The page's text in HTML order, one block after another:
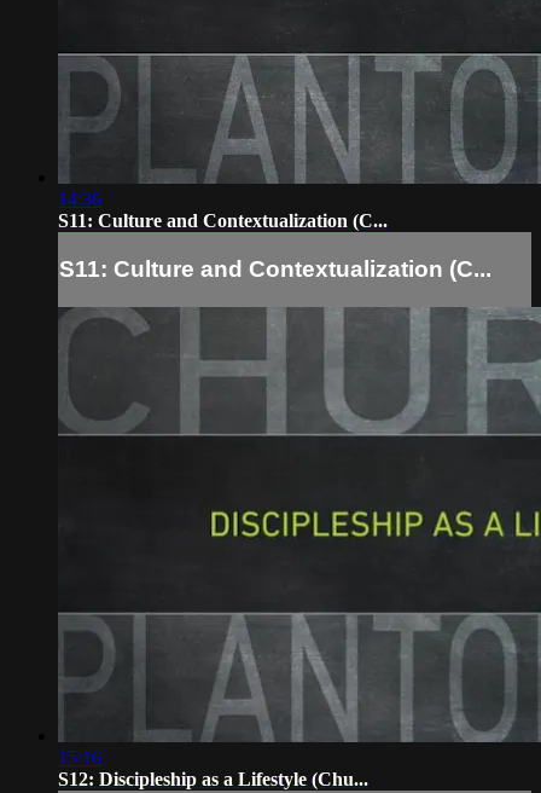
14:36
S11: Culture and Contextualization (C...
S11: Culture and Contextualization (C...
15:16
S12: Discipleship as a Lifestyle (Chu...